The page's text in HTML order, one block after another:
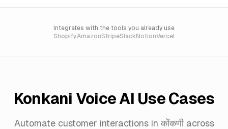
Integrates with the tools you already use
ShopifyAmazonStripeSlackNotionVercel
Konkani Voice AI Use Cases
Automate customer interactions inकोंकणीacross